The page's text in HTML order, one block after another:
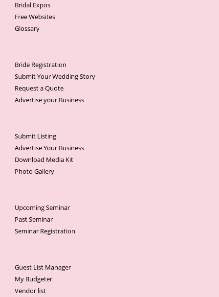
Bridal Expos
Free Websites
Glossary
Bride Registration
Submit Your Wedding Story
Request a Quote
Advertise your Business
Submit Listing
Advertise Your Business
Download Media Kit
Photo Gallery
Upcoming Seminar
Past Seminar
Seminar Registration
Guest List Manager
My Budgeter
Vendor list